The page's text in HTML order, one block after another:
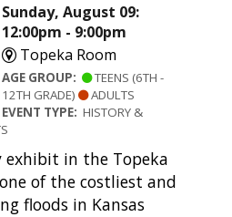
Sunday, August 09:
12:00pm - 9:00pm
Topeka Room
AGE GROUP:
TEENS (6TH -
12TH GRADE)
ADULTS
EVENT TYPE: HISTORY &
exhibit in the Topeka
of the costliest and
floods in Kansas